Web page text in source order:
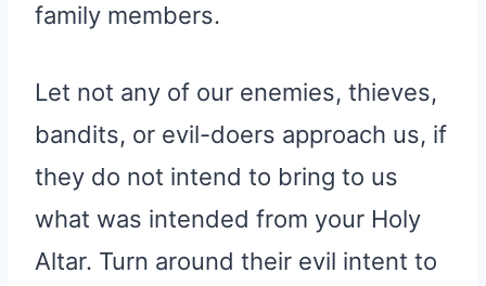
family members.
Let not any of our enemies, thieves,
bandits, or evil-doers approach us, if
they do not intend to bring to us
what was intended from your Holy
Altar. Turn around their evil intent to